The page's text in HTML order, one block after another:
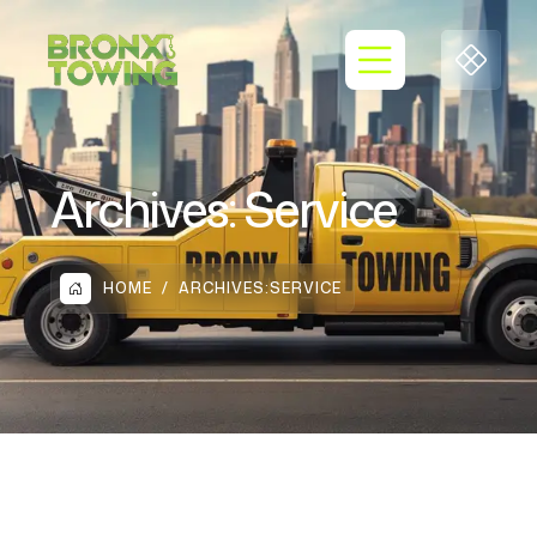
Archives:Service
HOME ARCHIVES:SERVICE